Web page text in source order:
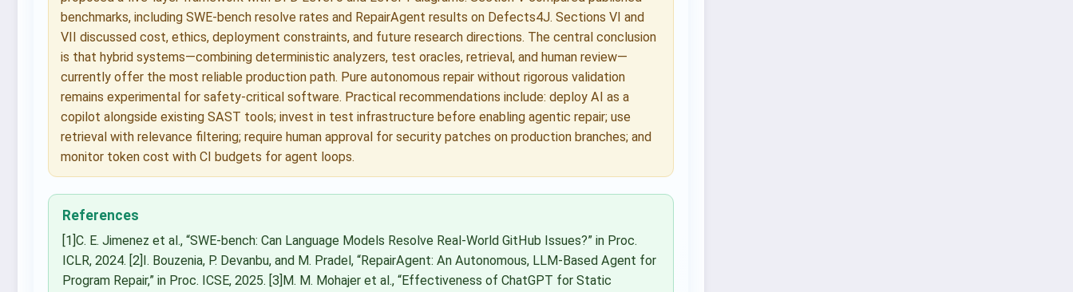
benchmarks, including SWE-bench resolve rates and RepairAgent results on Defects4J. Sections VI and
VII discussed cost, ethics, deployment constraints, and future research directions. The central conclusion
is that hybrid systems—combining deterministic analyzers, test oracles, retrieval, and human review—
currently offer the most reliable production path. Pure autonomous repair without rigorous validation
remains experimental for safety-critical software. Practical recommendations include: deploy AI as a
copilot alongside existing SAST tools; invest in test infrastructure before enabling agentic repair; use
retrieval with relevance filtering; require human approval for security patches on production branches; and
monitor token cost with CI budgets for agent loops.
References
[1]C. E. Jimenez et al., “SWE-bench: Can Language Models Resolve Real-World GitHub Issues?” in Proc.
ICLR, 2024. [2]I. Bouzenia, P. Devanbu, and M. Pradel, “RepairAgent: An Autonomous, LLM-Based Agent for
Program Repair,” in Proc. ICSE, 2025. [3]M. M. Mohajer et al., “Effectiveness of ChatGPT for Static